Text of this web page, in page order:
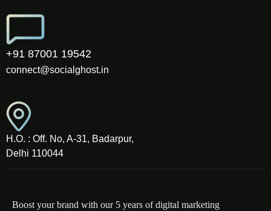
+91 87001 19542
connect@socialghost.in
H.O. : Off. No, A-31, Badarpur,
Delhi 110044
Boost your brand with our 5 years of digital marketing